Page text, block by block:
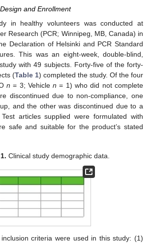
and Enrollment
in healthy volunteers was conducted at
Research (PCR; Winnipeg, MB, Canada) in
Declaration of Helsinki and PCR Standard
This was an eight-week, double-blind,
with 49 subjects. Forty-five of the forty-
(Table 1) completed the study. Of the four
n = 3; Vehiclen = 1) who did not complete
discontinued due to non-compliance, one
and the other was discontinued due to a
articles supplied were formulated with
safe and suitable for the product’s stated
Clinical study demographic data.
criteria were used in this study: (1)